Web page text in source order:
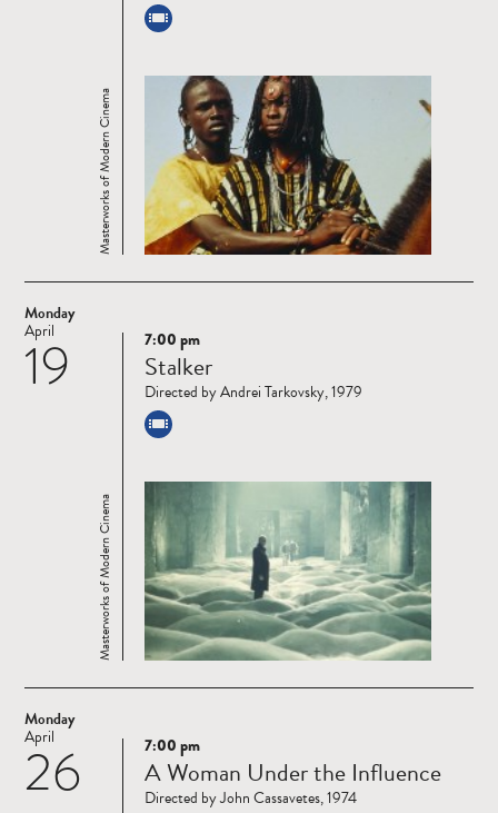
Masterworks of Modern Cinema
Monday
19
April
Read
more
Masterworks of Modern Cinema
7:00 pm
Stalker
Directed by Andrei Tarkovsky, 1979
Monday
26
April
Read
more
7:00 pm
A Woman Under the Influence
Directed by John Cassavetes, 1974